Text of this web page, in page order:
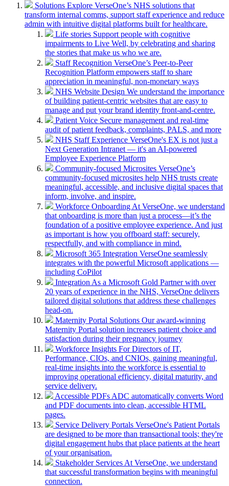
Solutions Explore VerseOne’s NHS solutions that
transform internal comms, support staff experience and reduce
admin with intuitive digital platforms built for healthcare.
Life stories Support people with cognitive
impairments to Live Well, by celebrating and sharing
the stories that make us who we are.
Staff Recognition VerseOne’s Peer-to-Peer
Recognition Platform empowers staff to share
appreciation in meaningful, non-monetary ways
NHS Website Design We understand the importance
of building patient-centric websites that are easy to
manage and put your brand identity front-and-centre.
Patient Voice Secure management and real-time
audit of patient feedback, complaints, PALS, and more
NHS Staff Experience VerseOne's EX is not just a
Next Generation Intranet — it's an AI-powered
Employee Experience Platform
Community-focused Microsites VerseOne’s
community-focused microsites help NHS trusts create
meaningful, accessible, and inclusive digital spaces that
inform, involve, and inspire.
Workforce Onboarding At VerseOne, we understand
that onboarding is more than just a process—it’s the
foundation of a positive employee experience. And just
as important is how you offboard staff: securely,
respectfully, and with compliance in mind.
Microsoft 365 Integration VerseOne seamlessly
integrates with the powerful Microsoft applications —
including CoPilot
Integration As a Microsoft Gold Partner with over
20 years of experience in the NHS, VerseOne delivers
tailored digital solutions that address these challenges
head-on.
Maternity Portal Solutions Our award-winning
Maternity Portal solution increases patient choice and
satisfaction during their pregnancy journey
Workforce Insights For Directors of IT,
Performance, CIOs, and CNIOs, gaining meaningful,
real-time insights into the workforce is essential to
improving operational efficiency, digital maturity, and
service delivery.
Accessible PDFs ADC automatically converts Word
and PDF documents into clean, accessible HTML
pages.
Service Delivery Portals VerseOne's Patient Portals
are designed to be more than transactional tools; they're
digital engagement hubs that place patients at the heart
of your organisation.
Stakeholder Services At VerseOne, we understand
that successful transformation begins with meaningful
connection.